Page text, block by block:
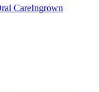
CareIngrown